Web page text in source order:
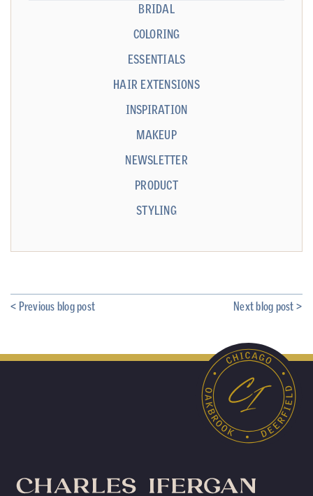
BRIDAL
COLORING
ESSENTIALS
HAIR EXTENSIONS
INSPIRATION
MAKEUP
NEWSLETTER
PRODUCT
STYLING
< Previous blog post Next blog post >